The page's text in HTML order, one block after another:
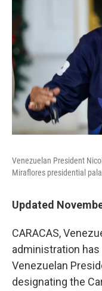
Venezuelan President
Miraflores presidential
Updated
CARACAS,
administration
Venezuelan
designating the